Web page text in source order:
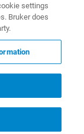
settings
Bruker does